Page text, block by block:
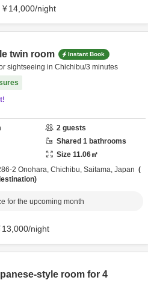
¥14,000/night
twin room Instant Book
sightseeing in Chichibu/3 minutes
2 guests
Shared 1 bathrooms
Size 11.06㎡
2 Onohara, Chichibu, Saitama, Japan
for the upcoming month
13,000/night
style room for 4